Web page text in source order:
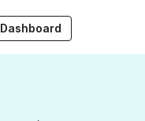
Dashboard